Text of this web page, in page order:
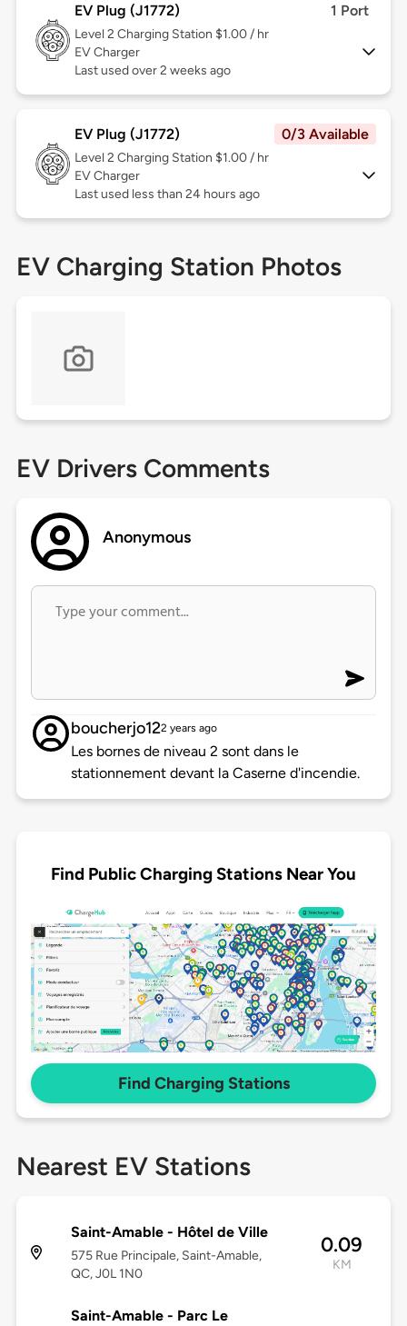
EV Plug (J1772) 1 Port
Level 2 Charging Station $1.00 / hr
EV Charger
Last used over 2 weeks ago
EV Plug (J1772) 0/3 Available
Level 2 Charging Station $1.00 / hr
EV Charger
Last used less than 24 hours ago
EV Charging Station Photos
EV Drivers Comments
Anonymous
boucherjo122 years ago
Les bornes de niveau 2 sont dans le
stationnement devant la Caserne d'incendie.
Find Public Charging Stations Near You
Find Charging Stations
Nearest EV Stations
Saint-Amable - Hôtel de Ville
575 Rue Principale, Saint-Amable,
QC, J0L 1N0
0.09
KM
Saint-Amable - Parc Le